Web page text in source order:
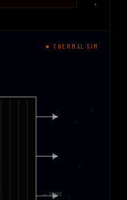
● THERMAL SIM